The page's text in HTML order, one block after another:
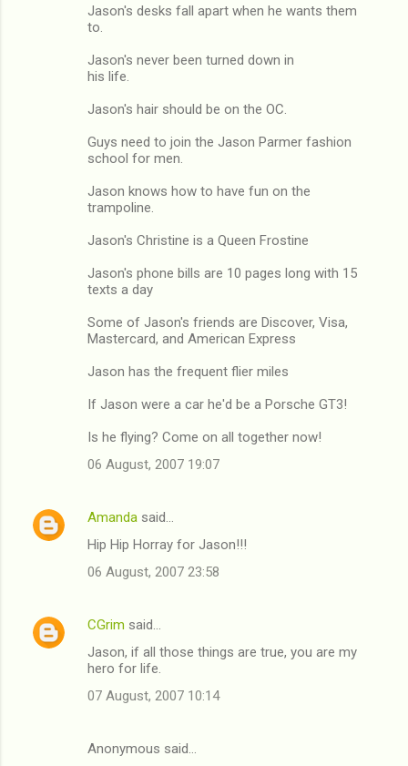
Jason's desks fall apart when he wants them
to.
Jason's never been turned down in
his life.
Jason's hair should be on the OC.
Guys need to join the Jason Parmer fashion
school for men.
Jason knows how to have fun on the
trampoline.
Jason's Christine is a Queen Frostine
Jason's phone bills are 10 pages long with 15
texts a day
Some of Jason's friends are Discover, Visa,
Mastercard, and American Express
Jason has the frequent flier miles
If Jason were a car he'd be a Porsche GT3!
Is he flying? Come on all together now!
06 August, 2007 19:07
Amanda said…
Hip Hip Horray for Jason!!!
06 August, 2007 23:58
CGrim said…
Jason, if all those things are true, you are my
hero for life.
07 August, 2007 10:14
Anonymous said…